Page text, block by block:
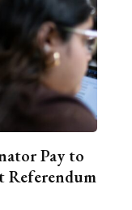
Pay to
Referendum